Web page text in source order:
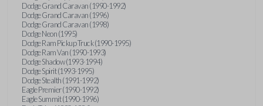
Dodge Grand Caravan (1990-1992)
Dodge Grand Caravan (1996)
Dodge Grand Caravan (1998)
Dodge Neon (1995)
Dodge Ram Pickup Truck (1990-1995)
Dodge Ram Van (1990-1993)
Dodge Shadow (1993-1994)
Dodge Spirit (1993-1995)
Dodge Stealth (1991-1992)
Eagle Premier (1990-1992)
Eagle Summit (1990-1996)